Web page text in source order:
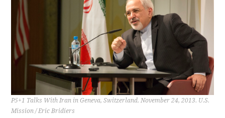
P5+1 Talks With Iran in Geneva, Switzerland. November 24, 2013. U.S.
Mission / Eric Bridiers